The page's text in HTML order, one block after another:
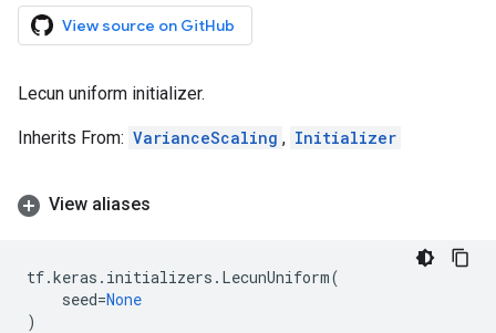
View source on GitHub
Lecun uniform initializer.
Inherits From: VarianceScaling , Initializer
View aliases
tf.keras . initializers . LecunUniform(
seed=None
)